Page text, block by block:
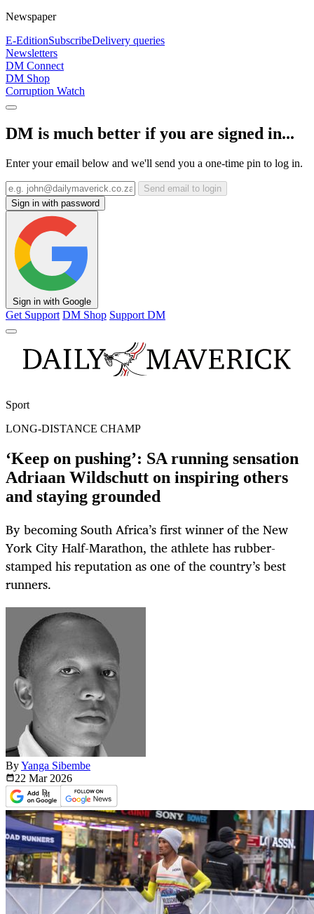
Newspaper
E-EditionSubscribeDelivery queries
Newsletters
DM Connect
DM Shop
Corruption Watch
DM is much better if you are signed in...
Enter your email below and we'll send you a one-time pin to log in.
Send email to login
Sign in with password
Sign in with Google
Get Support DM Shop Support DM
Sport
LONG-DISTANCE CHAMP
‘Keep on pushing’: SA running sensation
Adriaan Wildschutt on inspiring others
and staying grounded
By becoming South Africa’s first winner of the New
York City Half-Marathon, the athlete has rubber-
stamped his reputation as one of the country’s best
runners.
ByYanga Sibembe
22 Mar 2026